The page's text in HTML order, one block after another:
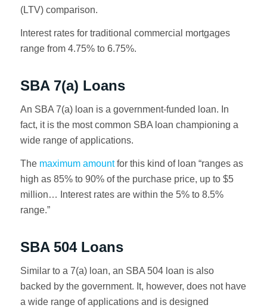
(LTV) comparison.
Interest rates for traditional commercial mortgages
range from 4.75% to 6.75%.
SBA 7(a) Loans
An SBA 7(a) loan is a government-funded loan. In
fact, it is the most common SBA loan championing a
wide range of applications.
The maximum amountfor this kind of loan “ranges as
high as 85% to 90% of the purchase price, up to $5
million… Interest rates are within the 5% to 8.5%
range.”
SBA 504 Loans
Similar to a 7(a) loan, an SBA 504 loan is also
backed by the government. It, however, does not have
a wide range of applications and is designed